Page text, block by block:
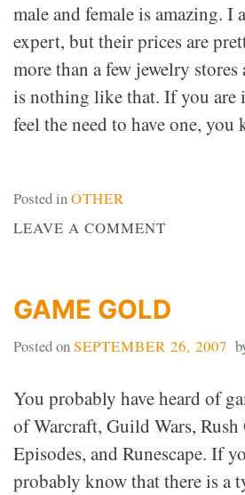
male and female is amazing. I
expert, but their prices are
more than a few jewelry
is nothing like that. If you are
feel the need to have one,
Posted inOTHER
LEAVE A COMMENT
STYLE
GAME GOLD
Posted onSEPTEMBER 26, 2007
You probably have heard of
of Warcraft, Guild Wars, Rush
Episodes, and Runescape. If
probably know that there is a